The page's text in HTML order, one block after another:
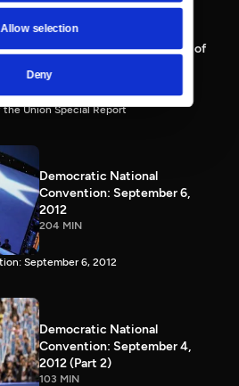
Allow selection
Deny
PBS NewsHour 2013 State of
115 MIN
the Union Special Report
Democratic National
Convention: September 6,
2012
204 MIN
September 6, 2012
Democratic National
Convention: September 4,
2012 (Part 2)
103 MIN